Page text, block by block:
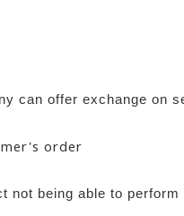
can offer exchange on
order
not being able to